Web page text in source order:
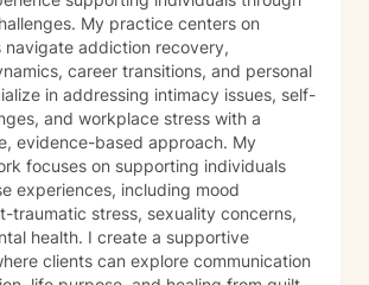
My practice centers on
navigate addiction recovery,
career transitions, and personal
in addressing intimacy issues, self-
and workplace stress with a
evidence-based approach. My
focuses on supporting individuals
experiences, including mood
traumatic stress, sexuality concerns,
health. I create a supportive
clients can explore communication